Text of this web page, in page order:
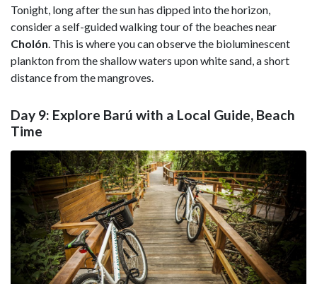
Tonight, long after the sun has dipped into the horizon,
consider a self-guided walking tour of the beaches near
Cholón . This is where you can observe the bioluminescent
plankton from the shallow waters upon white sand, a short
distance from the mangroves.
Day 9: Explore Barú with a Local Guide, Beach
Time